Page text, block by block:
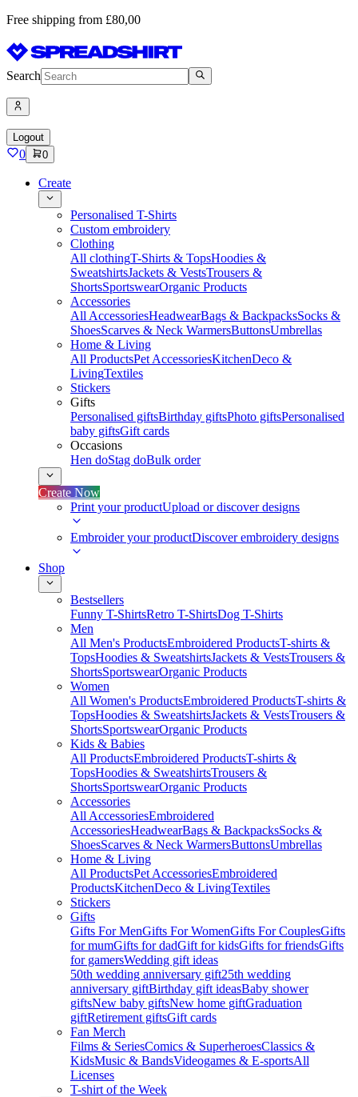
Free shipping from £80,00
Search
Logout
0 0
Create
Personalised T-Shirts
Custom embroidery
Clothing
All clothingT-Shirts & TopsHoodies &
SweatshirtsJackets & VestsTrousers &
ShortsSportswearOrganic Products
Accessories
All AccessoriesHeadwearBags & BackpacksSocks &
ShoesScarves & Neck WarmersButtonsUmbrellas
Home & Living
All ProductsPet AccessoriesKitchenDeco &
LivingTextiles
Stickers
Gifts
Personalised giftsBirthday giftsPhoto giftsPersonalised
baby giftsGift cards
Occasions
Hen doStag doBulk order
Create Now
Print your productUpload or discover designs
Embroider your productDiscover embroidery designs
Shop
Bestsellers
Funny T-ShirtsRetro T-ShirtsDog T-Shirts
Men
All Men's ProductsEmbroidered ProductsT-shirts &
TopsHoodies & SweatshirtsJackets & VestsTrousers &
ShortsSportswearOrganic Products
Women
All Women's ProductsEmbroidered ProductsT-shirts &
TopsHoodies & SweatshirtsJackets & VestsTrousers &
ShortsSportswearOrganic Products
Kids & Babies
All ProductsEmbroidered ProductsT-shirts &
TopsHoodies & SweatshirtsTrousers &
ShortsSportswearOrganic Products
Accessories
All AccessoriesEmbroidered
AccessoriesHeadwearBags & BackpacksSocks &
ShoesScarves & Neck WarmersButtonsUmbrellas
Home & Living
All ProductsPet AccessoriesEmbroidered
ProductsKitchenDeco & LivingTextiles
Stickers
Gifts
Gifts For MenGifts For WomenGifts For CouplesGifts
for mumGifts for dadGift for kidsGifts for friendsGifts
for gamersWedding gift ideas
50th wedding anniversary gift25th wedding
anniversary giftBirthday gift ideasBaby shower
giftsNew baby giftsNew home giftGraduation
giftRetirement giftsGift cards
Fan Merch
Films & SeriesComics & SuperheroesClassics &
KidsMusic & BandsVideogames & E-sportsAll
Licenses
T-shirt of the Week